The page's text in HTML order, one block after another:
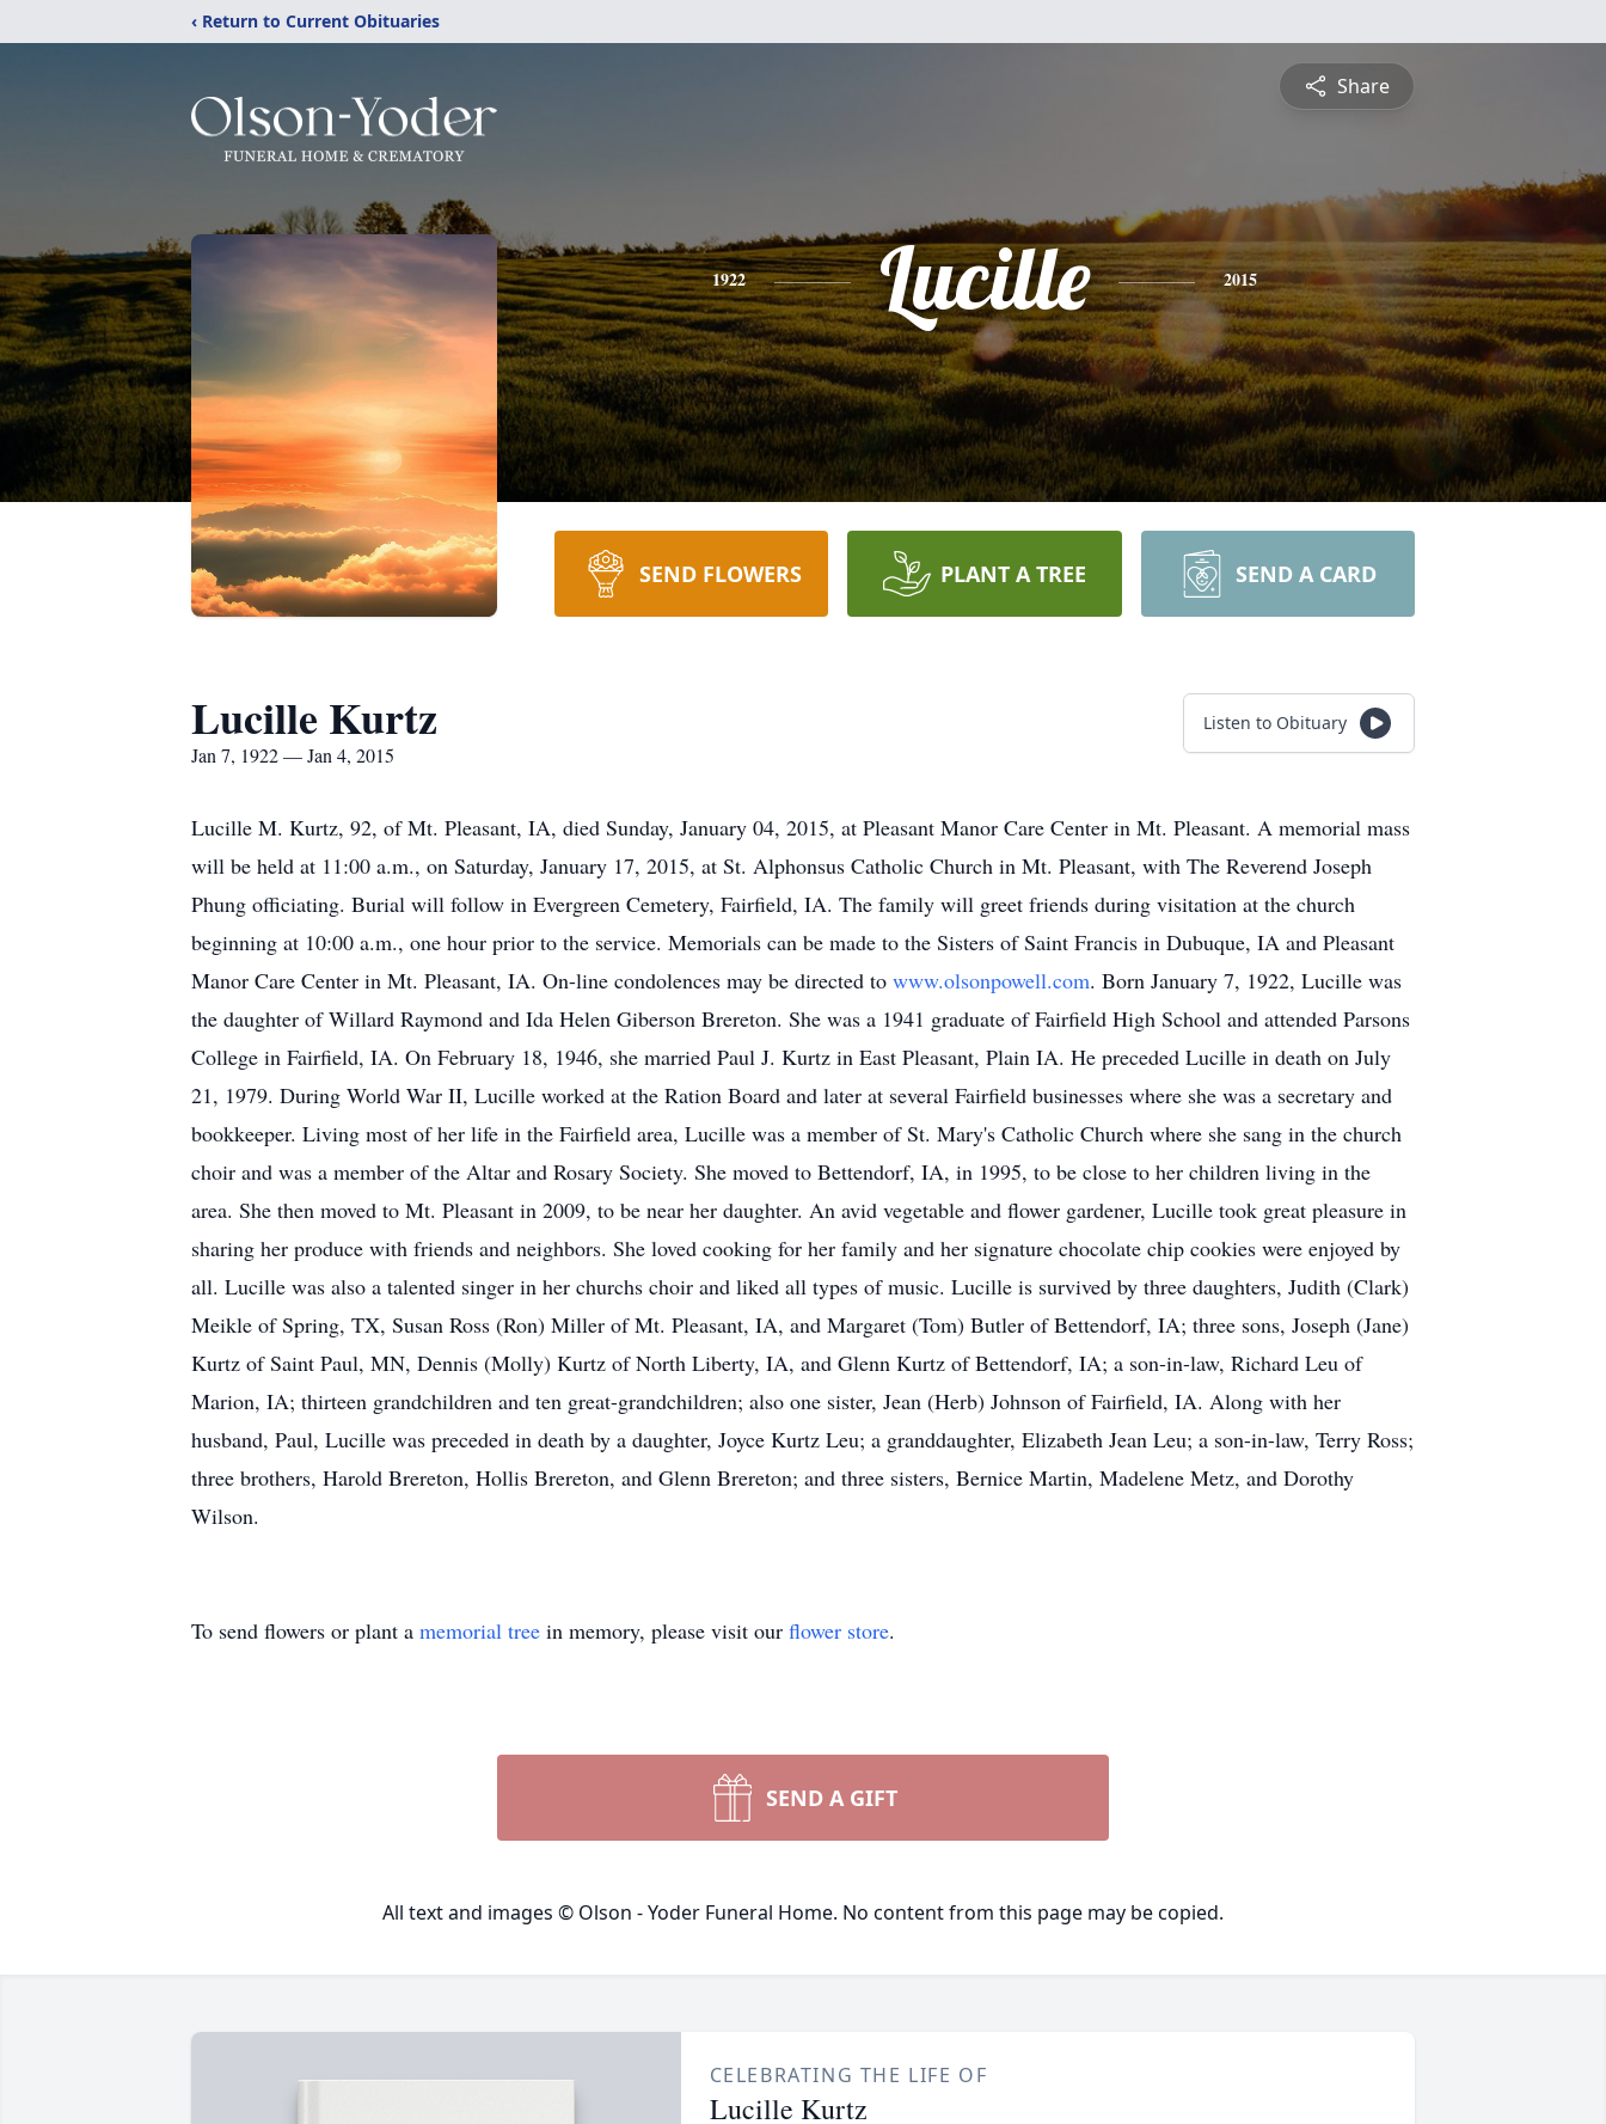
‹ Return to Current Obituaries
Share
1922 Lucille 2015
SEND FLOWERS PLANT A TREE SEND A CARD
Lucille Kurtz
Jan 7, 1922 — Jan 4, 2015
Listen to Obituary
Lucille M. Kurtz, 92, of Mt. Pleasant, IA, died Sunday, January 04, 2015, at Pleasant Manor Care Center in Mt. Pleasant. A memorial mass
will be held at 11:00 a.m., on Saturday, January 17, 2015, at St. Alphonsus Catholic Church in Mt. Pleasant, with The Reverend Joseph
Phung officiating. Burial will follow in Evergreen Cemetery, Fairfield, IA. The family will greet friends during visitation at the church
beginning at 10:00 a.m., one hour prior to the service. Memorials can be made to the Sisters of Saint Francis in Dubuque, IA and Pleasant
Manor Care Center in Mt. Pleasant, IA. On-line condolences may be directed to www.olsonpowell.com. Born January 7, 1922, Lucille was
the daughter of Willard Raymond and Ida Helen Giberson Brereton. She was a 1941 graduate of Fairfield High School and attended Parsons
College in Fairfield, IA. On February 18, 1946, she married Paul J. Kurtz in East Pleasant, Plain IA. He preceded Lucille in death on July
21, 1979. During World War II, Lucille worked at the Ration Board and later at several Fairfield businesses where she was a secretary and
bookkeeper. Living most of her life in the Fairfield area, Lucille was a member of St. Mary's Catholic Church where she sang in the church
choir and was a member of the Altar and Rosary Society. She moved to Bettendorf, IA, in 1995, to be close to her children living in the
area. She then moved to Mt. Pleasant in 2009, to be near her daughter. An avid vegetable and flower gardener, Lucille took great pleasure in
sharing her produce with friends and neighbors. She loved cooking for her family and her signature chocolate chip cookies were enjoyed by
all. Lucille was also a talented singer in her churchs choir and liked all types of music. Lucille is survived by three daughters, Judith (Clark)
Meikle of Spring, TX, Susan Ross (Ron) Miller of Mt. Pleasant, IA, and Margaret (Tom) Butler of Bettendorf, IA; three sons, Joseph (Jane)
Kurtz of Saint Paul, MN, Dennis (Molly) Kurtz of North Liberty, IA, and Glenn Kurtz of Bettendorf, IA; a son-in-law, Richard Leu of
Marion, IA; thirteen grandchildren and ten great-grandchildren; also one sister, Jean (Herb) Johnson of Fairfield, IA. Along with her
husband, Paul, Lucille was preceded in death by a daughter, Joyce Kurtz Leu; a granddaughter, Elizabeth Jean Leu; a son-in-law, Terry Ross;
three brothers, Harold Brereton, Hollis Brereton, and Glenn Brereton; and three sisters, Bernice Martin, Madelene Metz, and Dorothy
Wilson.
To send flowers or plant a memorial tree in memory, please visit our flower store.
SEND A GIFT
All text and images © Olson - Yoder Funeral Home. No content from this page may be copied.
CELEBRATING THE LIFE OF
Lucille Kurtz